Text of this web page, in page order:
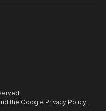
the Google Privacy Policy